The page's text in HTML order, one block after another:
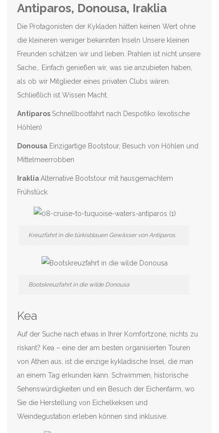
Antiparos, Donousa, Iraklia
Die Protagonisten der Kykladen hätten keinen Wert ohne
die kleineren weniger bekannten Inseln Unsere kleinen
Freunden schätzen wir und lieben. Prahlen ist nicht unsere
Sache… Einfach genießen wir, was sie anzubieten haben,
als ob wir Mitglieder eines privaten Clubs wären.
Schließlich ist Wissen Macht.
Antiparos Schnellbootfahrt nach Despotiko (exotische
Höhlen)
Donousa Einzigartige Bootstour, Besuch von Höhlen und
Mittelmeerrobben
IrakliaAlternative Bootstour mit hausgemachtem
Frühstück
Kreuzfahrt in die türkisblauen Gewässer von Antiparos.
Bootskreuzfahrt in die wilde Donousa
Kea
Auf der Suche nach etwas in Ihrer Komfortzone, nichts zu
riskant? Kea – eine der am besten organisierten Touren
von Athen aus, ist die einzige kykladische Insel, die man
an einem Tag erkunden kann. Schwimmen, historische
Sehenswürdigkeiten und ein Besuch der Eichenfarm, wo
Sie die Herstellung von Eichelkeksen und
Weindegustation erleben können sind inklusive.